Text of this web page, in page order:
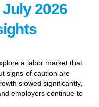
2026
a labor market that
signs of caution are
slowed significantly,
employers continue to